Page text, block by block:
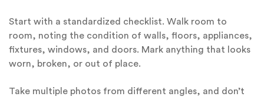
Start with a standardized checklist. Walk room to
room, noting the condition of walls, floors, appliances,
fixtures, windows, and doors. Mark anything that looks
worn, broken, or out of place.
Take multiple photos from different angles, and don’t